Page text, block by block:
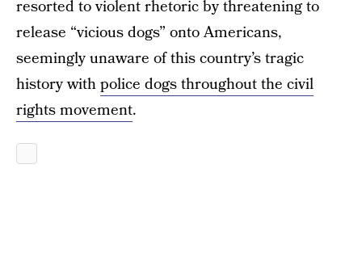
resorted to violent rhetoric by threatening to
release “vicious dogs” onto Americans,
seemingly unaware of this country’s tragic
history withpolice dogs throughout the civil
rights movement.